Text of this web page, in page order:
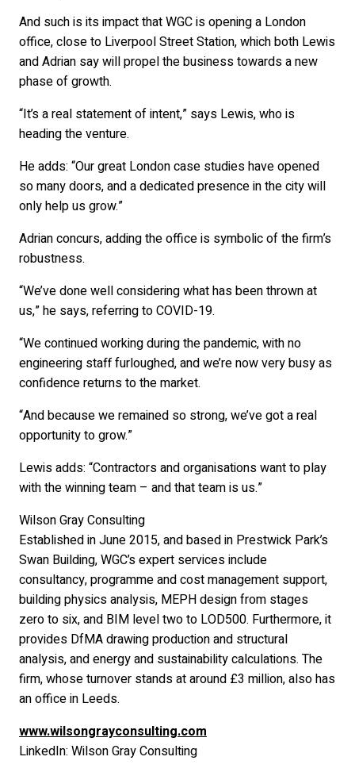
And such is its impact that WGC is opening a London
office, close to Liverpool Street Station, which both Lewis
and Adrian say will propel the business towards a new
phase of growth.
“It’s a real statement of intent,” says Lewis, who is
heading the venture.
He adds: “Our great London case studies have opened
so many doors, and a dedicated presence in the city will
only help us grow.”
Adrian concurs, adding the office is symbolic of the firm’s
robustness.
“We’ve done well considering what has been thrown at
us,” he says, referring to COVID-19.
“We continued working during the pandemic, with no
engineering staff furloughed, and we’re now very busy as
confidence returns to the market.
“And because we remained so strong, we’ve got a real
opportunity to grow.”
Lewis adds: “Contractors and organisations want to play
with the winning team – and that team is us.”
Wilson Gray Consulting
Established in June 2015, and based in Prestwick Park’s
Swan Building, WGC’s expert services include
consultancy, programme and cost management support,
building physics analysis, MEPH design from stages
zero to six, and BIM level two to LOD500. Furthermore, it
provides DfMA drawing production and structural
analysis, and energy and sustainability calculations. The
firm, whose turnover stands at around £3 million, also has
an office in Leeds.
www.wilsongrayconsulting.com
LinkedIn: Wilson Gray Consulting